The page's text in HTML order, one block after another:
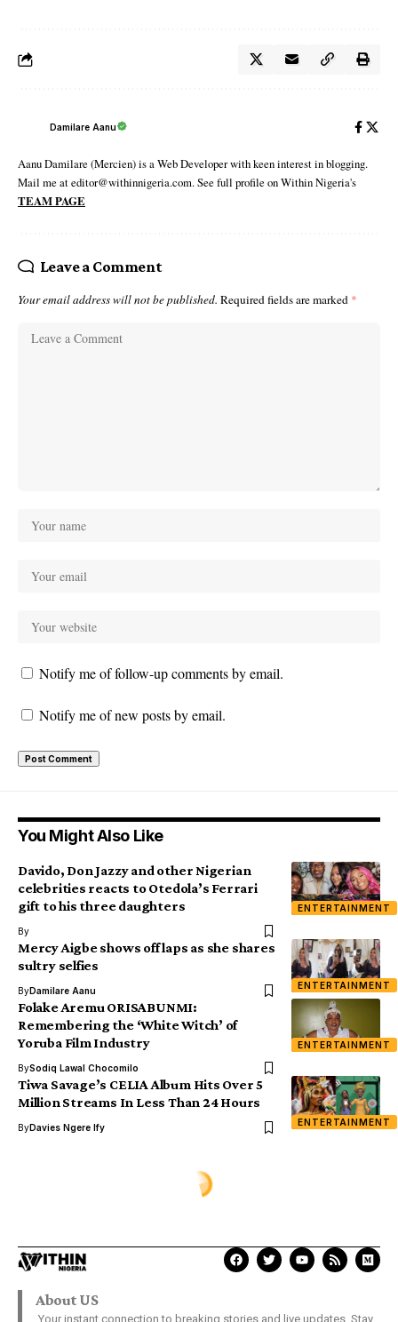
Damilare Aanu
Aanu Damilare (Mercien) is a Web Developer with keen interest in blogging.
Mail me at editor@withinnigeria.com. See full profile on Within Nigeria's
TEAM PAGE
Leave a Comment
Your email address will not be published. Required fields are marked *
Notify me of follow-up comments by email.
Notify me of new posts by email.
You Might Also Like
ENTERTAINMENT
Davido, Don Jazzy and other Nigerian
celebrities reacts to Otedola’s Ferrari
gift to his three daughters
By
ENTERTAINMENT
Mercy Aigbe shows off laps as she shares
sultry selfies
ByDamilare Aanu
ENTERTAINMENT
Folake Aremu ORISABUNMI:
Remembering the ‘White Witch’ of
Yoruba Film Industry
BySodiq Lawal Chocomilo
ENTERTAINMENT
Tiwa Savage’s CELIA Album Hits Over 5
Million Streams In Less Than 24 Hours
ByDavies Ngere Ify
women’s undies, pads burnt to
death in Imo (photos)
Ola Peter